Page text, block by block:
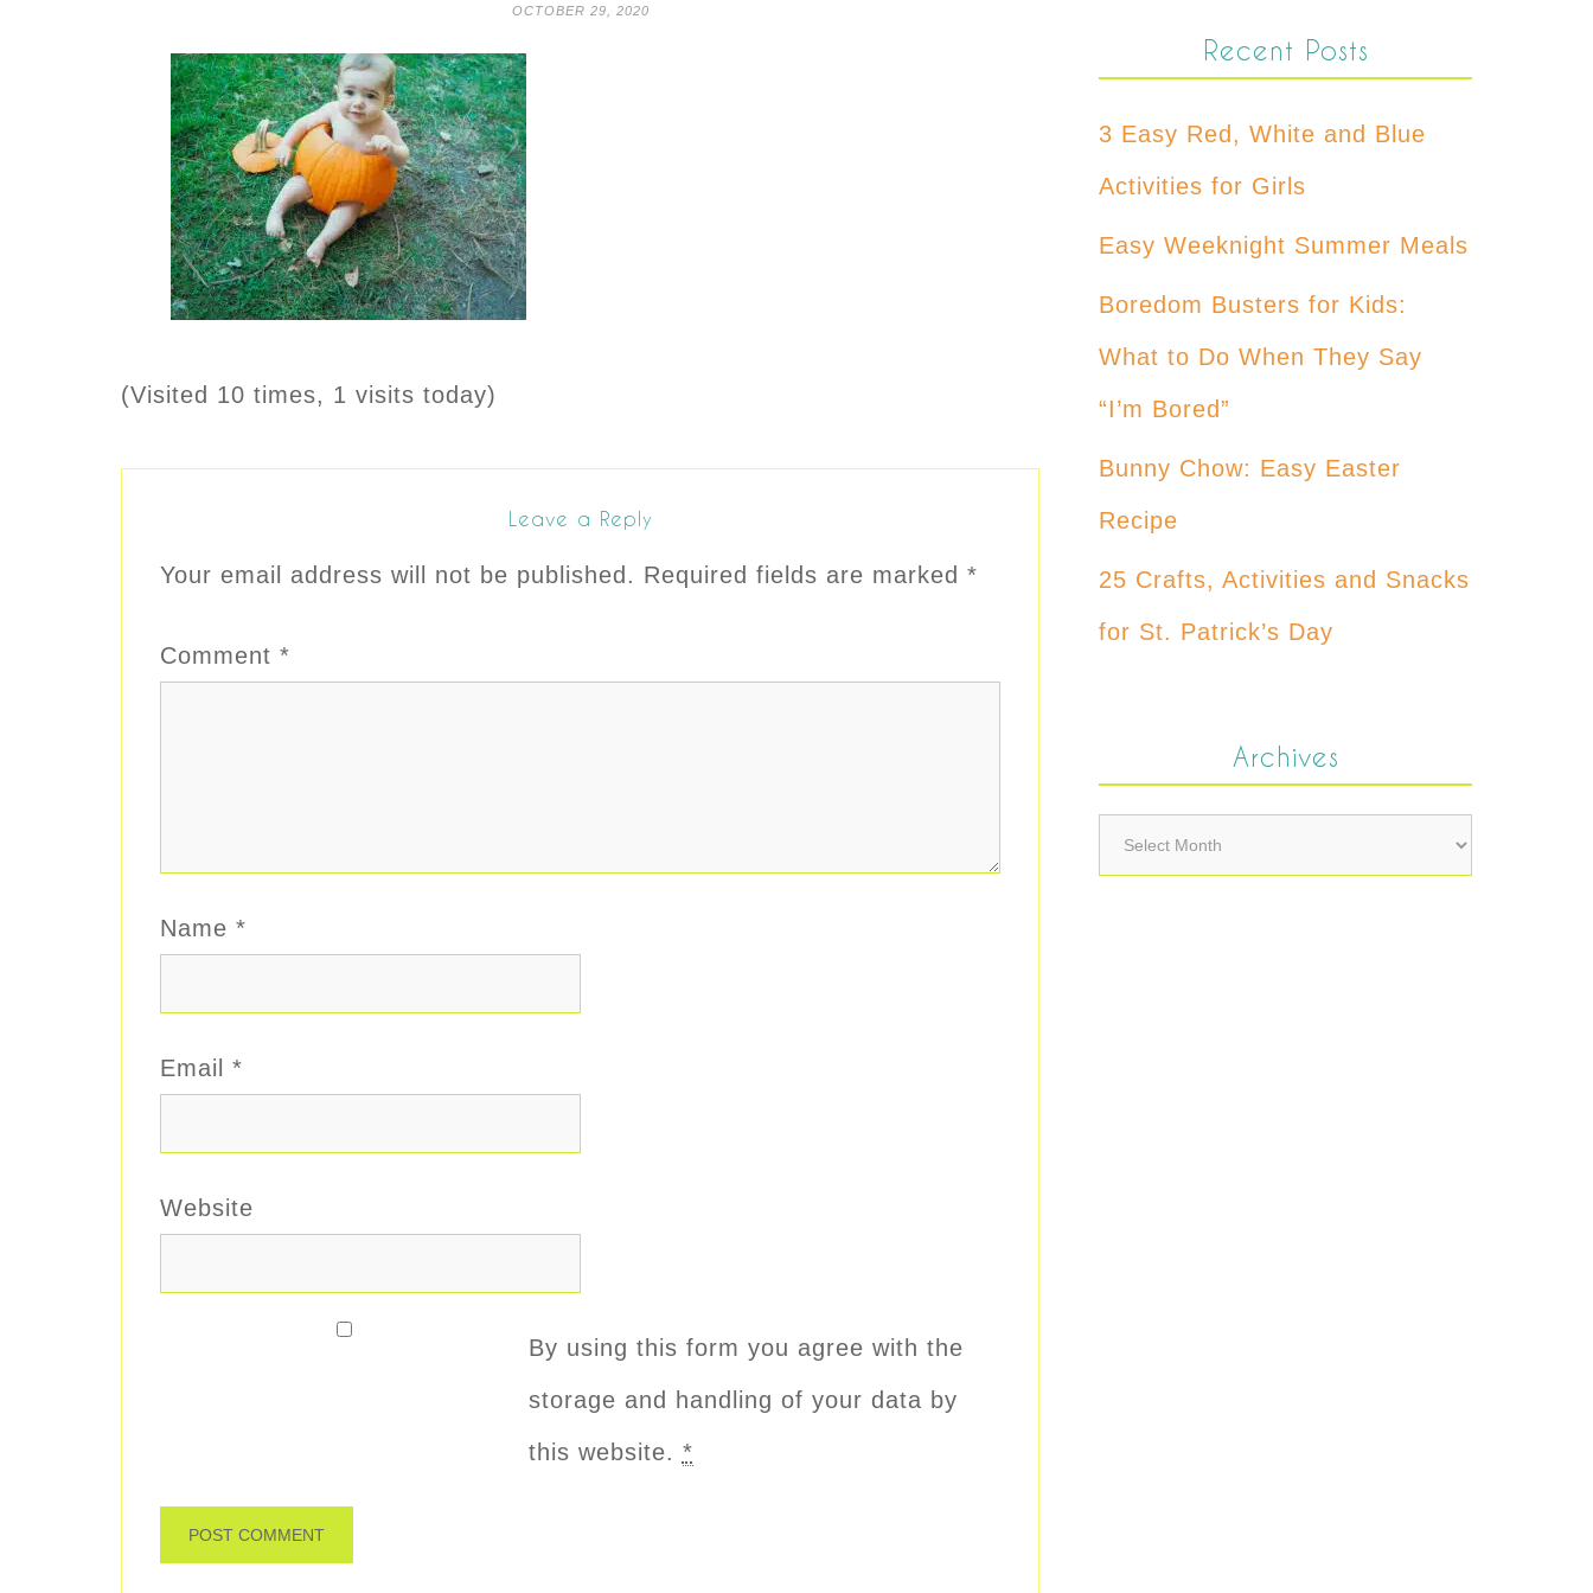
OCTOBER 29, 2020
(Visited 10 times, 1 visits today)
Leave a Reply
Your email address will not be published. Required fields are marked *
Comment *
Name *
Email *
Website
By using this form you agree with the
storage and handling of your data by
this website. *
Recent Posts
3 Easy Red, White and Blue
Activities for Girls
Easy Weeknight Summer Meals
Boredom Busters for Kids:
What to Do When They Say
“I’m Bored”
Bunny Chow: Easy Easter
Recipe
25 Crafts, Activities and Snacks
for St. Patrick’s Day
Archives
Archives